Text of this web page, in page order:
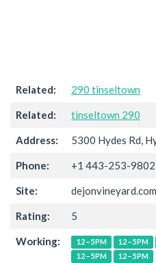
Related: 290 tinseltown
Related: tinseltown 290
Address: 5300 Hydes Rd,
Phone: +1 443-253-9802
Site: dejonvineyard.com
Rating: 5
Working: 12–5PM 12–5PM
12–5PM
12–5PM